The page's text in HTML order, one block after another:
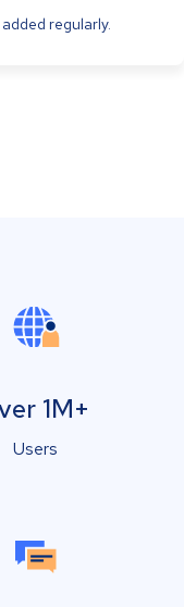
regularly.
1M+
Users